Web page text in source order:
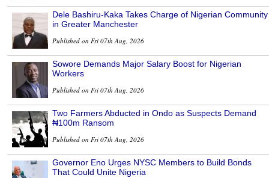
Dele Bashiru-Kaka Takes Charge of Nigerian Community
in Greater Manchester
Published on Fri 07th Aug, 2026
Sowore Demands Major Salary Boost for Nigerian
Workers
Published on Fri 07th Aug, 2026
Two Farmers Abducted in Ondo as Suspects Demand
₦100m Ransom
Published on Fri 07th Aug, 2026
Governor Eno Urges NYSC Members to Build Bonds
That Could Unite Nigeria